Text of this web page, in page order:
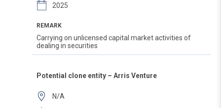
2025
REMARK
Carrying on unlicensed capital market activities of
dealing in securities
Potential clone entity – Arris Venture
N/A